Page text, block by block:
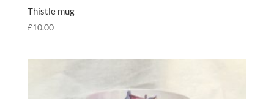
Thistle mug
£10.00